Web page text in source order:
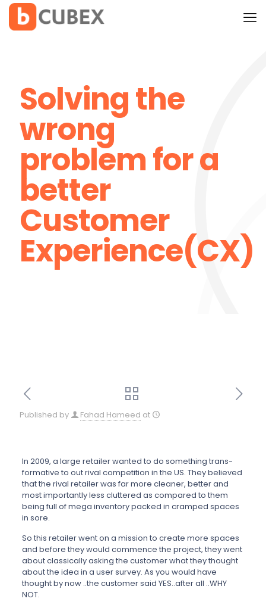
Solving the
wrong
problem for a
better
Customer
Experience(CX)
Published by Fahad Hameed at
In 2009, a large retailer wanted to do something trans-
formative to out rival competition in the US. They believed
that the rival retailer was far more cleaner, better and
most importantly less cluttered as compared to them
being full of mega inventory packed in cramped spaces
in sore.
So this retailer went on a mission to create more spaces
and before they would commence the project, they went
about classically asking the customer what they thought
about the idea in a user survey. As you would have
thought by now ..the customer said YES..after all ..WHY
NOT.